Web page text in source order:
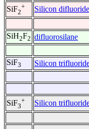
SiF2
+ Silicon
SiH2F2 difluorosilane
SiF3 Silicon
SiF3
+ Silicon